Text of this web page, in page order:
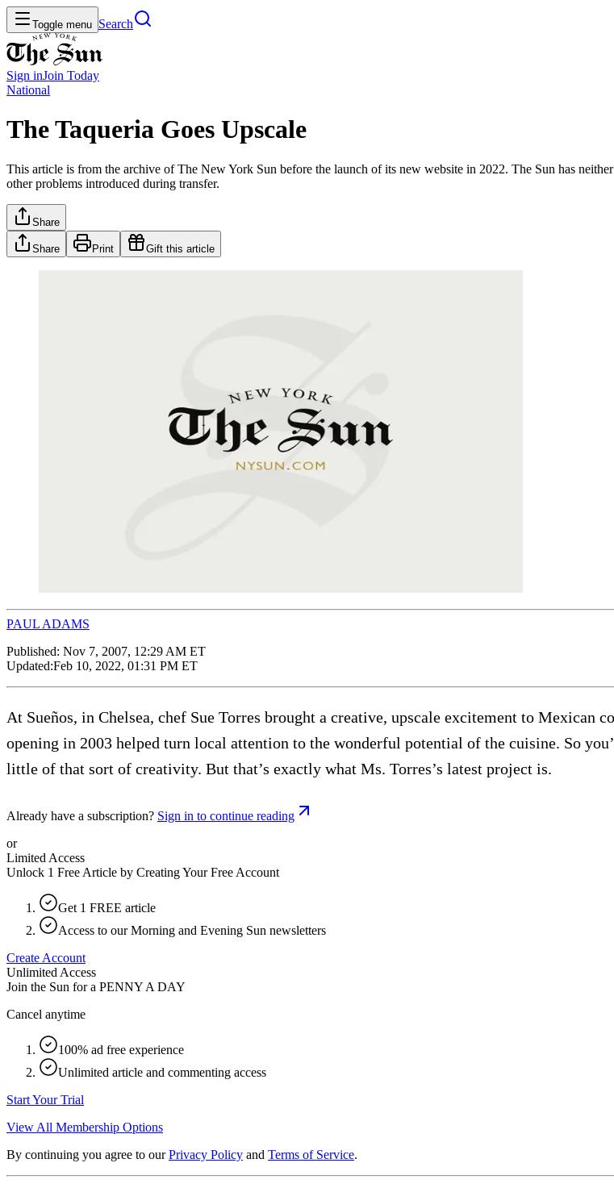
Toggle menu Search
Sign inJoin Today
National
The Taqueria Goes Upscale
This article is from the archive of The New York Sun before the launch of its new website in 2022. The Sun has
other problems introduced during transfer.
Share
Share Print Gift this article
PAUL ADAMS
Published: Nov 7, 2007, 12:29 AM ET
Updated:Feb 10, 2022, 01:31 PM ET
At Sueños, in Chelsea, chef Sue Torres brought a creative, upscale excitement to Mexican
opening in 2003 helped turn local attention to the wonderful potential of the cuisine. So
little of that sort of creativity. But that’s exactly what Ms. Torres’s latest project is.
Already have a subscription? Sign in to continue reading
or
Limited Access
Unlock 1 Free Article by Creating Your Free Account
Get 1 FREE article
Access to our Morning and Evening Sun newsletters
Create Account
Unlimited Access
Join the Sun for a PENNY A DAY
Cancel anytime
100% ad free experience
Unlimited article and commenting access
Start Your Trial
View All Membership Options
By continuing you agree to our Privacy Policy and Terms of Service.